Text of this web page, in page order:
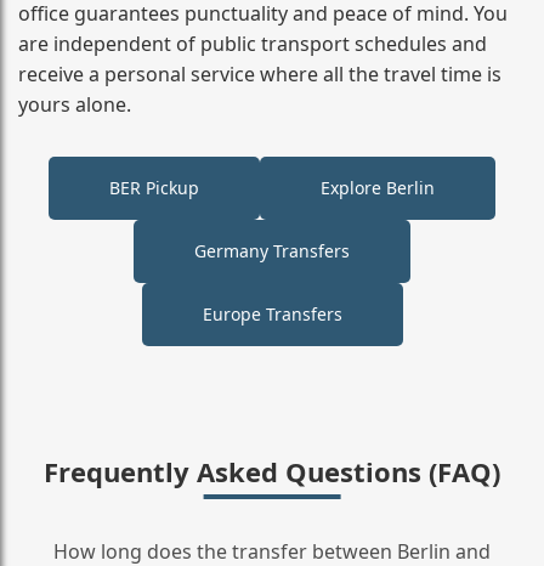
office guarantees punctuality and peace of mind. You
are independent of public transport schedules and
receive a personal service where all the travel time is
yours alone.
BER Pickup Explore Berlin
Germany Transfers
Europe Transfers
Frequently Asked Questions (FAQ)
How long does the transfer between Berlin and